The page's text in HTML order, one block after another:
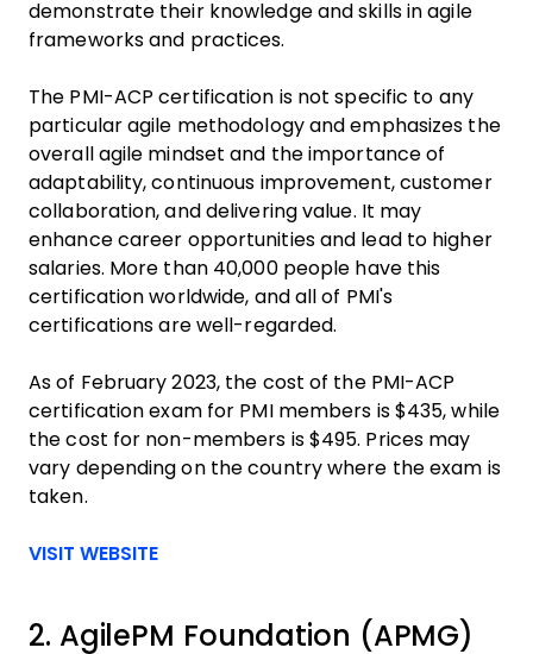
demonstrate their knowledge and skills in agile
frameworks and practices.
The PMI-ACP certification is not specific to any
particular agile methodology and emphasizes the
overall agile mindset and the importance of
adaptability, continuous improvement, customer
collaboration, and delivering value. It may
enhance career opportunities and lead to higher
salaries. More than 40,000 people have this
certification worldwide, and all of PMI's
certifications are well-regarded.
As of February 2023, the cost of the PMI-ACP
certification exam for PMI members is $435, while
the cost for non-members is $495. Prices may
vary depending on the country where the exam is
taken.
VISIT WEBSITEOpens new window
2. AgilePM Foundation (APMG)